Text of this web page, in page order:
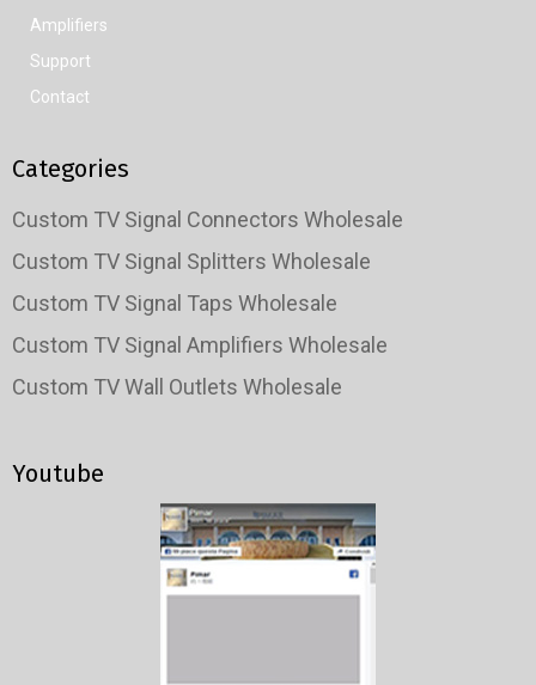
Amplifiers
Support
Contact
Categories
Custom TV Signal Connectors Wholesale
Custom TV Signal Splitters Wholesale
Custom TV Signal Taps Wholesale
Custom TV Signal Amplifiers Wholesale
Custom TV Wall Outlets Wholesale
Youtube